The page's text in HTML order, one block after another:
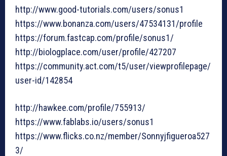
http://www.good-tutorials.com/users/sonus1
https://www.bonanza.com/users/47534131/profile
https://forum.fastcap.com/profile/sonus1/
http://biologplace.com/user/profile/427207
https://community.act.com/t5/user/viewprofilepage/
user-id/142854
http://hawkee.com/profile/755913/
https://www.fablabs.io/users/sonus1
https://www.flicks.co.nz/member/Sonnyjfigueroa527
3/